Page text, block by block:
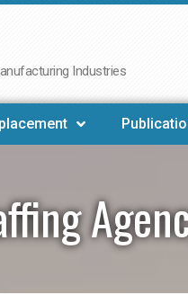
Industries